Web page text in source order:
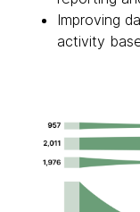
Improving
activity